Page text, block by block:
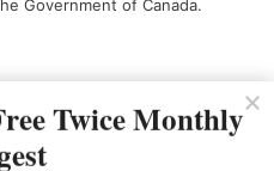
Government of Canada.
Twice Monthly